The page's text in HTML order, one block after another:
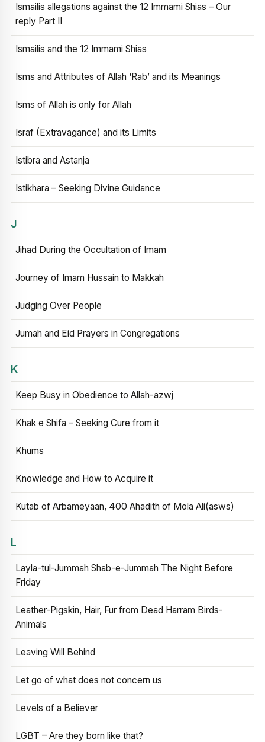
Ismailis allegations against the 12 Immami Shias – Our
reply Part II
Ismailis and the 12 Immami Shias
Isms and Attributes of Allah ‘Rab’ and its Meanings
Isms of Allah is only for Allah
Israf (Extravagance) and its Limits
Istibra and Astanja
Istikhara – Seeking Divine Guidance
J
Jihad During the Occultation of Imam
Journey of Imam Hussain to Makkah
Judging Over People
Jumah and Eid Prayers in Congregations
K
Keep Busy in Obedience to Allah-azwj
Khak e Shifa – Seeking Cure from it
Khums
Knowledge and How to Acquire it
Kutab of Arbameyaan, 400 Ahadith of Mola Ali(asws)
L
Layla-tul-Jummah Shab-e-Jummah The Night Before
Friday
Leather-Pigskin, Hair, Fur from Dead Harram Birds-
Animals
Leaving Will Behind
Let go of what does not concern us
Levels of a Believer
LGBT – Are they born like that?